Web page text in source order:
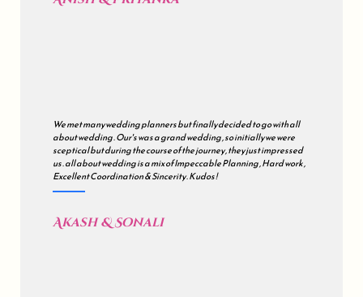
We met many wedding planners but finally decided to go with all
about wedding . Our's was a grand wedding , so initially we were
sceptical but during the course of the journey , they just impressed
us . all about wedding is a mix of Impeccable Planning , Hard work ,
Excellent Coordination & Sincerity . Kudos !
Akash & Sonali